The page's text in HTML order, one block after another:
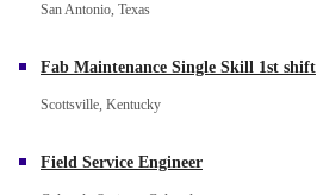
San Antonio, Texas
Fab Maintenance Single Skill 1st shift
Scottsville, Kentucky
Field Service Engineer